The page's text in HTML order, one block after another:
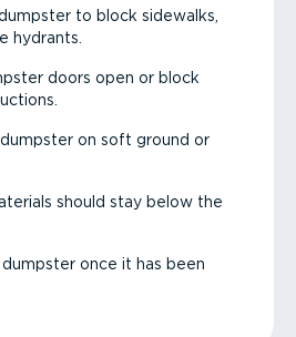
to block sidewalks,
hydrants.
doors open or block
dumpster on soft ground or
should stay below the
dumpster once it has been